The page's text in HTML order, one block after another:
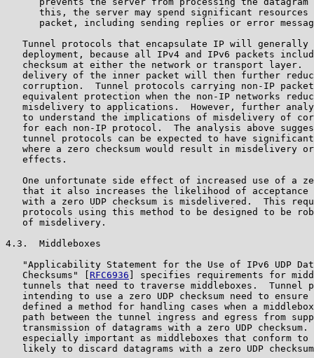
this, the server may spend significant resources
packet, including sending replies or error
Tunnel protocols that encapsulate IP will generally
deployment, because all IPv4 and IPv6 packets
checksum at either the network or transport layer.
delivery of the inner packet will then further
corruption.  Tunnel protocols carrying non-IP
equivalent protection when the non-IP networks
misdelivery to applications.  However, further
to understand the implications of misdelivery of
for each non-IP protocol.  The analysis above
tunnel protocols can be expected to have
where a zero checksum would result in misdelivery
   effects.
One unfortunate side effect of increased use of a
that it also increases the likelihood of acceptance
with a zero UDP checksum is misdelivered.  This
protocols using this method to be designed to be
   of misdelivery.
4.3.  Middleboxes
"Applicability Statement for the Use of IPv6 UDP
   Checksums" [
RFC6936 ] specifies requirements for
tunnels that need to traverse middleboxes.  Tunnel
intending to use a zero UDP checksum need to ensure
defined a method for handling cases when a
path between the tunnel ingress and egress from
transmission of datagrams with a zero UDP checksum.
   especially important as middleboxes that conform to
likely to discard datagrams with a zero UDP